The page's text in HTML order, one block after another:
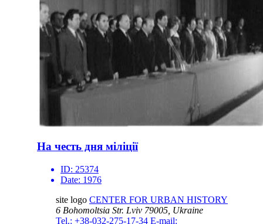
На честь дня міліції
ID: 25374
Date: 1976
site logo CENTER FOR URBAN HISTORY
6 Bohomoltsia Str. Lviv 79005, Ukraine
Tel.: +38-032-275-17-34 E-mail: